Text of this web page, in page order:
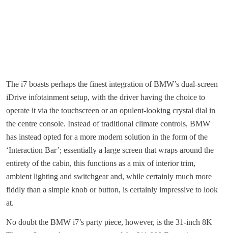
The i7 boasts perhaps the finest integration of BMW’s dual-screen
iDrive infotainment setup, with the driver having the choice to
operate it via the touchscreen or an opulent-looking crystal dial in
the centre console. Instead of traditional climate controls, BMW
has instead opted for a more modern solution in the form of the
‘Interaction Bar’; essentially a large screen that wraps around the
entirety of the cabin, this functions as a mix of interior trim,
ambient lighting and switchgear and, while certainly much more
fiddly than a simple knob or button, is certainly impressive to look
at.
No doubt the BMW i7’s party piece, however, is the 31-inch 8K